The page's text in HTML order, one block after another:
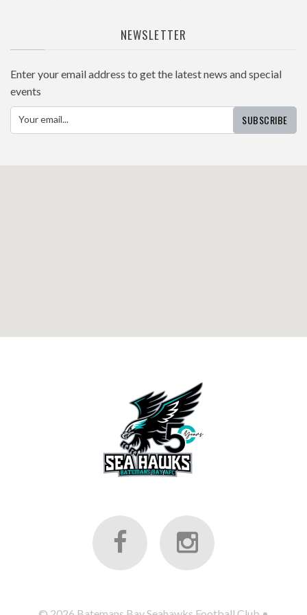
NEWSLETTER
Enter your email address to get the latest news and special
events
Your email... SUBSCRIBE